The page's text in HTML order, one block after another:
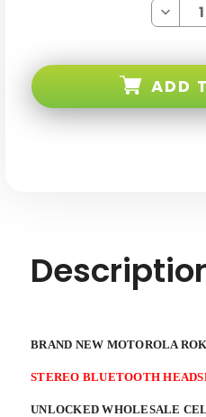
Z6
ADD
BRAND NEW MOTOROLA
STEREO BLUETOOTH
UNLOCKED WHOLESALE